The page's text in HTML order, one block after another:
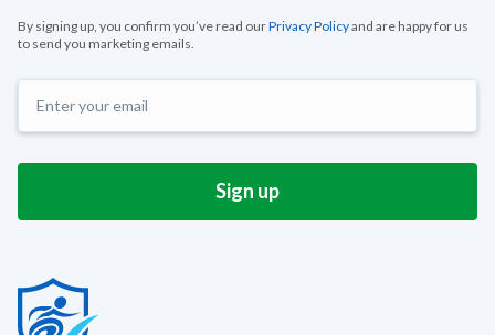
By signing up, you confirm you’ve read ourPrivacy Policyand are happy for us
to send you marketing emails.